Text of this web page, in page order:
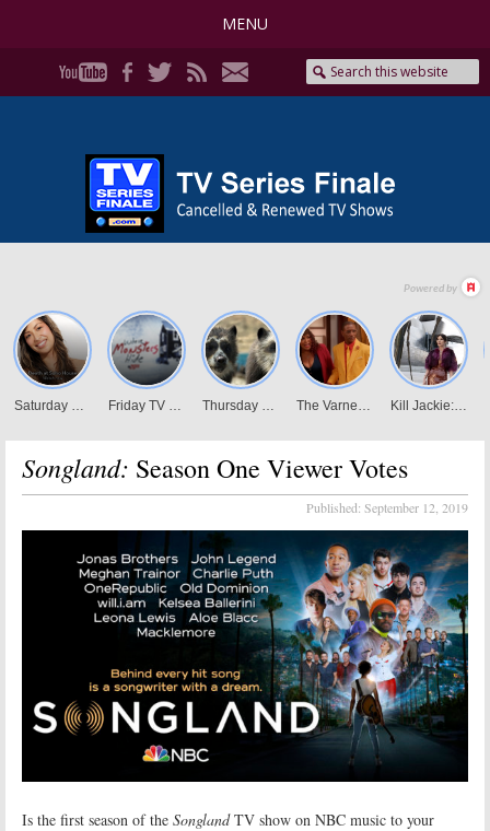
MENU
Songland: Season One Viewer Votes
Published: September 12, 2019
Is the first season of the SonglandTV show on NBC music to your